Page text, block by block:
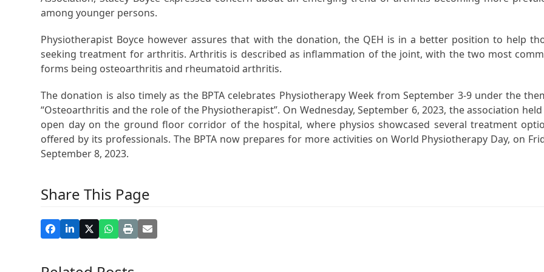
among younger persons.
Physiotherapist Boyce however assures that with the donation, the QEH is in a better position to help
seeking treatment for arthritis. Arthritis is described as inflammation of the joint, with the two most
forms being osteoarthritis and rheumatoid arthritis.
The donation is also timely as the BPTA celebrates Physiotherapy Week from September 3-9 under the
“Osteoarthritis and the role of the Physiotherapist”. On Wednesday, September 6, 2023, the association held
open day on the ground floor corridor of the hospital, where physios showcased several treatment
offered by its professionals. The BPTA now prepares for more activities on World Physiotherapy Day, on
September 8, 2023.
Share This Page